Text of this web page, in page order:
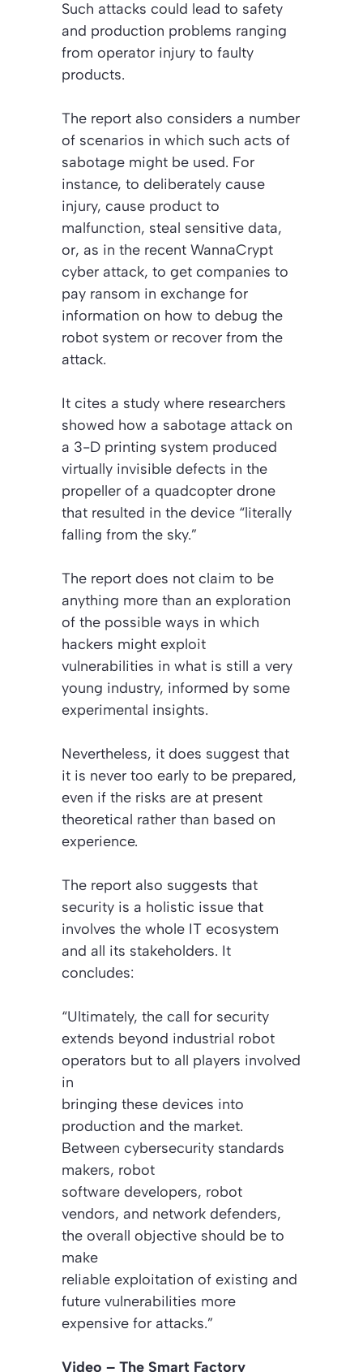
Such attacks could lead to safety
and production problems ranging
from operator injury to faulty
products.
The report also considers a number
of scenarios in which such acts of
sabotage might be used. For
instance, to deliberately cause
injury, cause product to
malfunction, steal sensitive data,
or, as in the recent WannaCrypt
cyber attack, to get companies to
pay ransom in exchange for
information on how to debug the
robot system or recover from the
attack.
It cites a study where researchers
showed how a sabotage attack on
a 3-D printing system produced
virtually invisible defects in the
propeller of a quadcopter drone
that resulted in the device “literally
falling from the sky.”
The report does not claim to be
anything more than an exploration
of the possible ways in which
hackers might exploit
vulnerabilities in what is still a very
young industry, informed by some
experimental insights.
Nevertheless, it does suggest that
it is never too early to be prepared,
even if the risks are at present
theoretical rather than based on
experience.
The report also suggests that
security is a holistic issue that
involves the whole IT ecosystem
and all its stakeholders. It
concludes:
“Ultimately, the call for security
extends beyond industrial robot
operators but to all players involved
in
bringing these devices into
production and the market.
Between cybersecurity standards
makers, robot
software developers, robot
vendors, and network defenders,
the overall objective should be to
make
reliable exploitation of existing and
future vulnerabilities more
expensive for attacks.”
Video – The Smart Factory